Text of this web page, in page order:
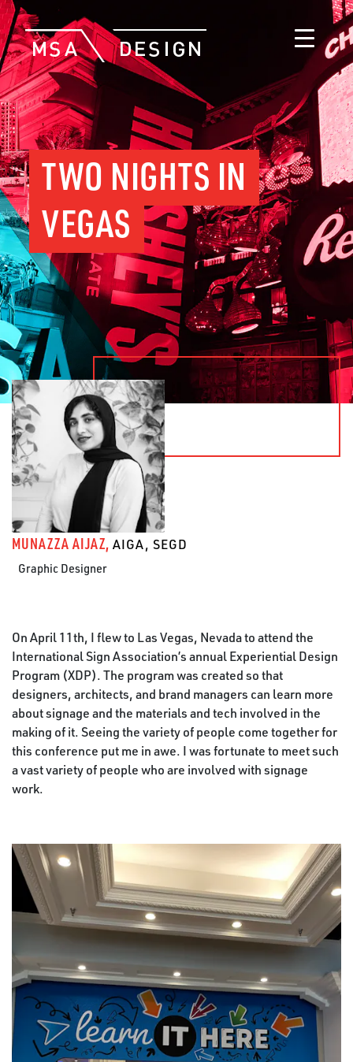
TWO NIGHTS IN
VEGAS
MUNAZZA AIJAZ, AIGA, SEGD
Graphic Designer
On April 11th, I flew to Las Vegas, Nevada to attend the
International Sign Association’s annual Experiential Design
Program (XDP). The program was created so that
designers, architects, and brand managers can learn more
about signage and the materials and tech involved in the
making of it. Seeing the variety of people come together for
this conference put me in awe. I was fortunate to meet such
a vast variety of people who are involved with signage
work.